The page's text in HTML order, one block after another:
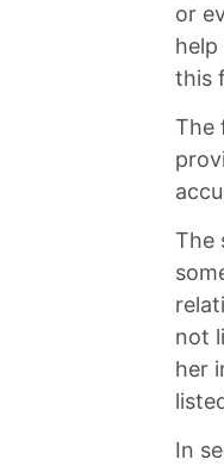
or
this
The
The
not
her
In